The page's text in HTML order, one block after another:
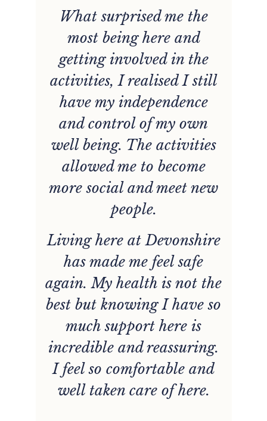
What surprised me the
most being here and
getting involved in the
activities, I realised I still
have my independence
and control of my own
well being. The activities
allowed me to become
more social and meet new
people.
Living here at Devonshire
has made me feel safe
again. My health is not the
best but knowing I have so
much support here is
incredible and reassuring.
I feel so comfortable and
well taken care of here.